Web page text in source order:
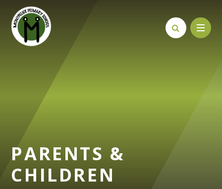
Skip to content ↓
PARENTS &
CHILDREN